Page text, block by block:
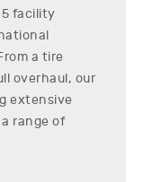
facility
a tire
overhaul, our
extensive
range of